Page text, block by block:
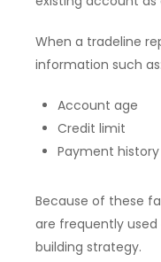
When a tradeline
information such as:
Account age
Credit limit
Payment history
Because of these
are frequently
building strategy.